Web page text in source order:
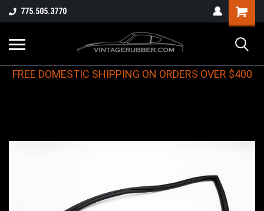
775.505.3770
FREE DOMESTIC SHIPPING ON ORDERS OVER $400